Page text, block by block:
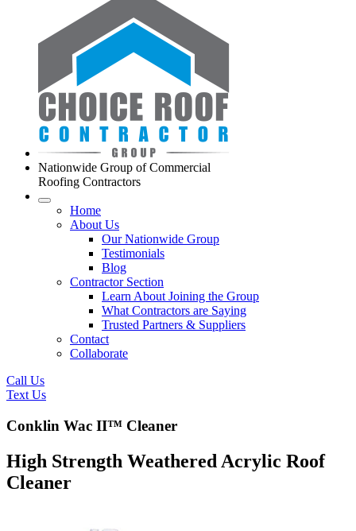
Nationwide Group of Commercial
Roofing Contractors
Home
About Us
Our Nationwide Group
Testimonials
Blog
Contractor Section
Learn About Joining the Group
What Contractors are Saying
Trusted Partners & Suppliers
Contact
Collaborate
Call Us
Text Us
Conklin Wac II™ Cleaner
High Strength Weathered Acrylic Roof
Cleaner